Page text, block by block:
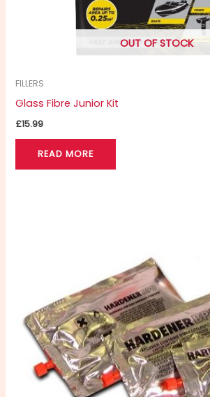
OUT OF STOCK
FILLERS
Glass Fibre Junior Kit
£15.99
READ MORE